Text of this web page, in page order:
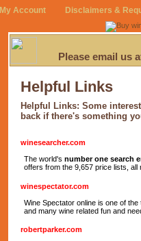
My Account Disclaimers &
Please email us
Helpful Links
Helpful Links: Some
back if there's something
winesearcher.com
The world's number one search
offers from the 9,657 price lists,
winespectator.com
Wine Spectator online is one of
and many wine related fun and
robertparker.com